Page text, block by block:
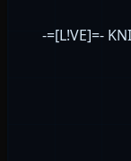
-=[L!VE]=-